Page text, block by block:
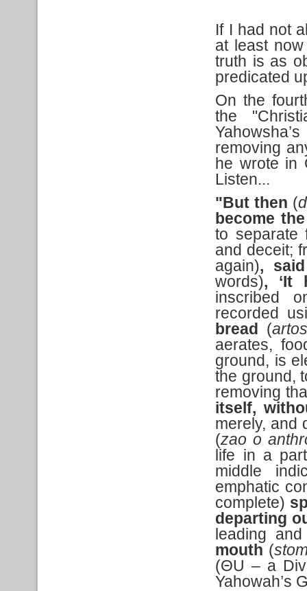
If I had not
at least
truth is as
predicated
On the
the
removing
he wrote in
Listen...
"But then (
become
to separate
and deceit;
again), said
words),
‘It
inscribed
recorded
bread (
aerates,
ground, is
the ground,
removing
itself,
merely, and
(zao o
life in a
middle
emphatic
complete)
departing
leading
mouth (
(ΘU – a
Yahowah’s